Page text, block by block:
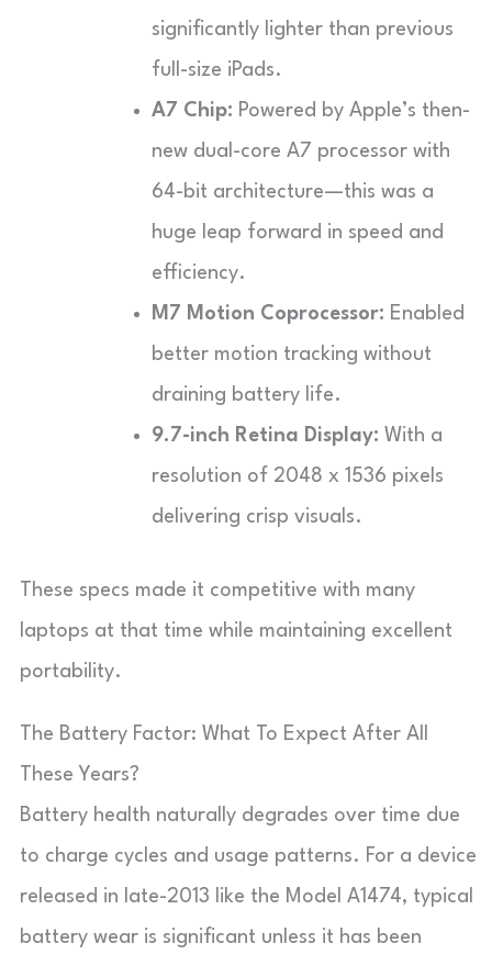
significantly lighter than previous
full-size iPads.
A7 Chip: Powered by Apple’s then-
new dual-core A7 processor with
64-bit architecture—this was a
huge leap forward in speed and
efficiency.
M7 Motion Coprocessor: Enabled
better motion tracking without
draining battery life.
9.7-inch Retina Display: With a
resolution of 2048 x 1536 pixels
delivering crisp visuals.
These specs made it competitive with many
laptops at that time while maintaining excellent
portability.
The Battery Factor: What To Expect After All
These Years?
Battery health naturally degrades over time due
to charge cycles and usage patterns. For a device
released in late-2013 like the Model A1474, typical
battery wear is significant unless it has been